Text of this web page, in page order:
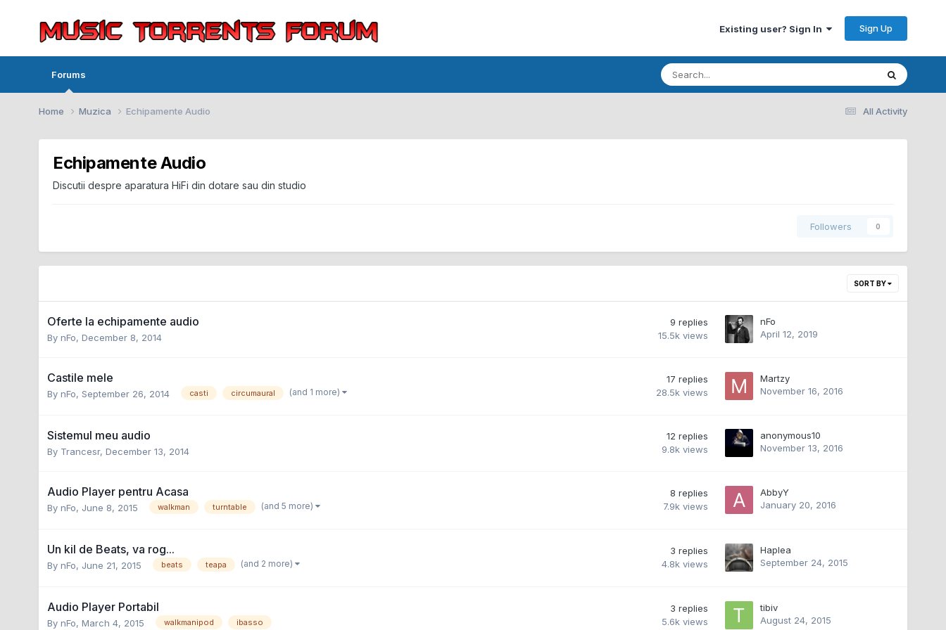
Existing user? Sign In Sign Up
Forums
All Activity
Home Muzica Echipamente Audio
Echipamente Audio
Discutii despre aparatura HiFi din dotare sau din studio
Followers 0
SORT BY
Oferte la echipamente audio
BynFo,December 8, 2014
9 replies
15.5k views
nFo
April 12, 2019
Castile mele
BynFo,September 26, 2014 casti circumaural (and 1 more)
17 replies
28.5k views
Martzy
November 16, 2016
Sistemul meu audio
By Trancesr,December 13, 2014
12 replies
9.8k views
anonymous10
November 13, 2016
Audio Player pentru Acasa
BynFo, June 8, 2015 walkman turntable (and 5 more)
8 replies
7.9k views
AbbyY
January 20, 2016
Un kil de Beats, va rog...
BynFo, June 21, 2015 beats teapa (and 2 more)
3 replies
4.8k views
Haplea
September 24, 2015
Audio Player Portabil
BynFo,March 4, 2015 walkmanipod ibasso
3 replies
5.6k views
tibiv
August 24, 2015